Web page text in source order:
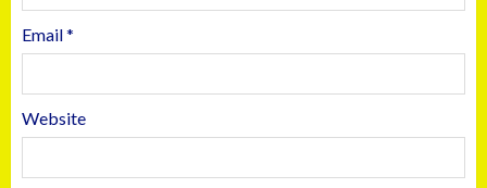
Email*
Website